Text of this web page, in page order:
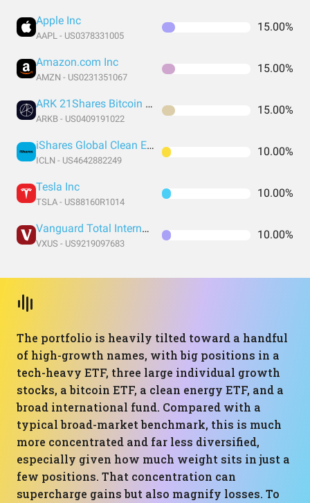
Apple Inc
AAPL - US0378331005
15.00%
Amazon.com Inc
AMZN - US0231351067
15.00%
ARK 21Shares Bitcoin ETF
ARKB - US0409191022
15.00%
iShares Global Clean Energy ETF
ICLN - US4642882249
10.00%
Tesla Inc
TSLA - US88160R1014
10.00%
Vanguard Total International Stock Index Fund ETF Shares
VXUS - US9219097683
10.00%
The portfolio is heavily tilted toward a handful
of high-growth names, with big positions in a
tech-heavy ETF, three large individual growth
stocks, a bitcoin ETF, a clean energy ETF, and a
broad international fund. Compared with a
typical broad-market benchmark, this is much
more concentrated and far less diversified,
especially given how much weight sits in just a
few positions. That concentration can
supercharge gains but also magnify losses. To